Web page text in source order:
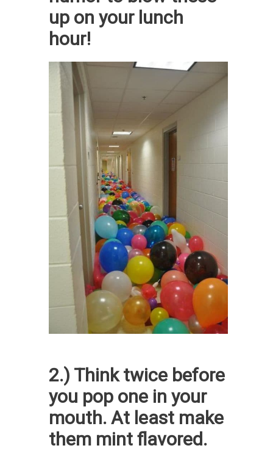
up on your lunch
hour!
2.) Think twice before
you pop one in your
mouth. At least make
them mint flavored.